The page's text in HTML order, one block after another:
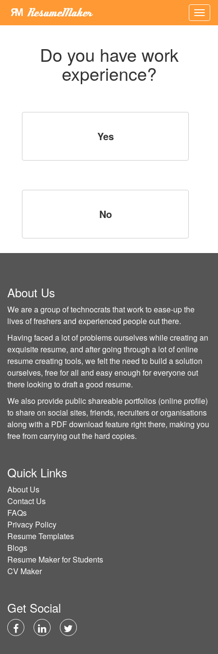
×
Do you have work
experience?
Yes
No
About Us
We are a group of technocrats that work to ease-up the
lives of freshers and experienced people out there.
Having faced a lot of problems ourselves while creating an
exquisite resume, and after going through a lot of online
resume creating tools, we felt the need to build a solution
ourselves, free for all and easy enough for everyone out
there looking to draft a good resume.
We also provide public shareable portfolios (online profile)
to share on social sites, friends, recruiters or organisations
along with a PDF download feature right there, making you
free from carrying out the hard copies.
Quick Links
About Us
Contact Us
FAQs
Privacy Policy
Resume Templates
Blogs
Resume Maker for Students
CV Maker
Get Social